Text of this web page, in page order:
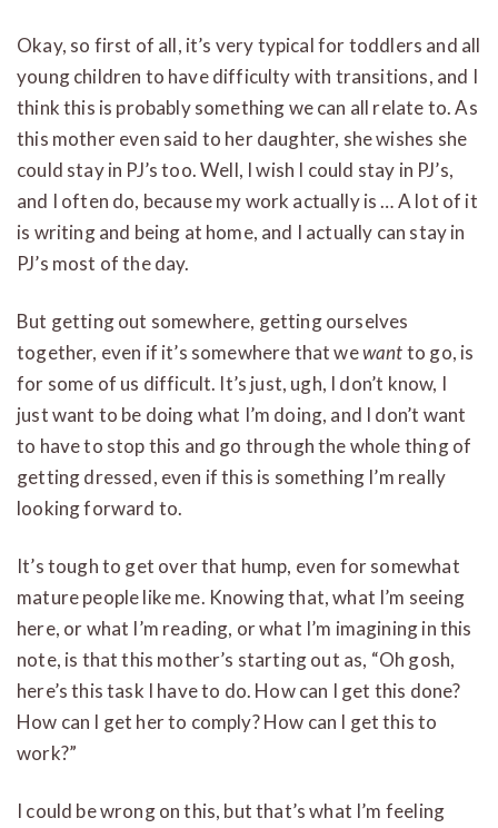
Okay, so first of all, it’s very typical for toddlers and all
young children to have difficulty with transitions, and I
think this is probably something we can all relate to. As
this mother even said to her daughter, she wishes she
could stay in PJ’s too. Well, I wish I could stay in PJ’s,
and I often do, because my work actually is … A lot of it
is writing and being at home, and I actually can stay in
PJ’s most of the day.
But getting out somewhere, getting ourselves
together, even if it’s somewhere that wewantto go, is
for some of us difficult. It’s just, ugh, I don’t know, I
just want to be doing what I’m doing, and I don’t want
to have to stop this and go through the whole thing of
getting dressed, even if this is something I’m really
looking forward to.
It’s tough to get over that hump, even for somewhat
mature people like me. Knowing that, what I’m seeing
here, or what I’m reading, or what I’m imagining in this
note, is that this mother’s starting out as, “Oh gosh,
here’s this task I have to do. How can I get this done?
How can I get her to comply? How can I get this to
work?”
I could be wrong on this, but that’s what I’m feeling